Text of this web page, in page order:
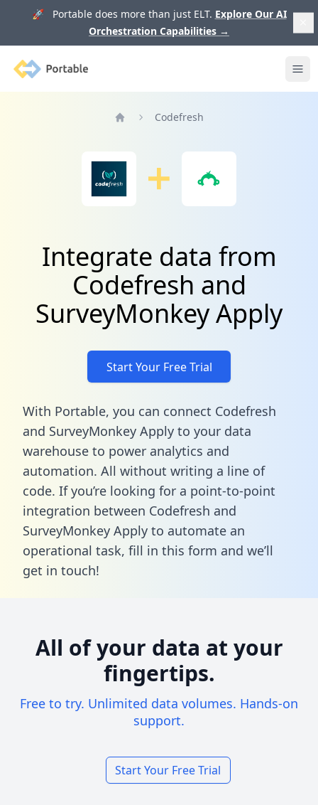
🚀 Portable does more than just ELT. Explore Our AI
Orchestration Capabilities →
Portable
Codefresh
Integrate data from
Codefresh and
SurveyMonkey Apply
Start Your Free Trial
With Portable, you can connect Codefresh
and SurveyMonkey Apply to your data
warehouse to power analytics and
automation. All without writing a line of
code. If you’re looking for a point-to-point
integration between Codefresh and
SurveyMonkey Apply to automate an
operational task, fill in this form and we’ll
get in touch!
All of your data at your
fingertips.
Free to try. Unlimited data volumes. Hands-on
support.
Start Your Free Trial